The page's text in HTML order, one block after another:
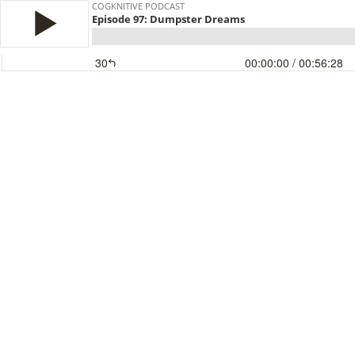
COGKNITIVE PODCAST
Episode 97: Dumpster Dreams
30 00:00:00 / 00:56:28